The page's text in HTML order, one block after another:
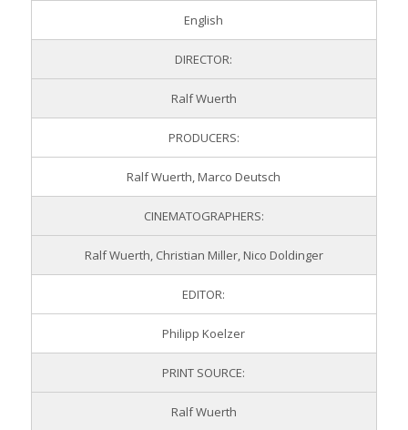
English
DIRECTOR:
Ralf Wuerth
PRODUCERS:
Ralf Wuerth, Marco Deutsch
CINEMATOGRAPHERS:
Ralf Wuerth, Christian Miller, Nico Doldinger
EDITOR:
Philipp Koelzer
PRINT SOURCE:
Ralf Wuerth